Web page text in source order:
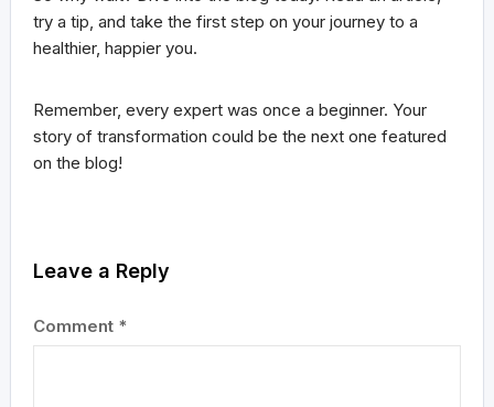
try a tip, and take the first step on your journey to a
healthier, happier you.
Remember, every expert was once a beginner. Your
story of transformation could be the next one featured
on the blog!
Leave a Reply
Comment *